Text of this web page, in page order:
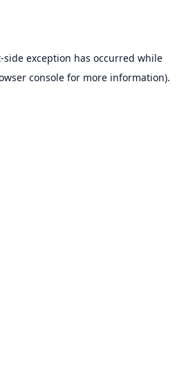
-side exception has occurred while
console for more information).